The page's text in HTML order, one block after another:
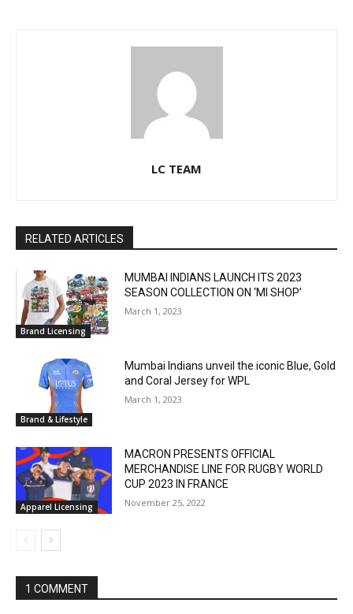
LC TEAM
RELATED ARTICLES
Brand Licensing
MUMBAI INDIANS LAUNCH ITS 2023
SEASON COLLECTION ON ‘MI SHOP’
March 1, 2023
Brand & Lifestyle
Mumbai Indians unveil the iconic Blue, Gold
and Coral Jersey for WPL
March 1, 2023
Apparel Licensing
MACRON PRESENTS OFFICIAL
MERCHANDISE LINE FOR RUGBY WORLD
CUP 2023 IN FRANCE
November 25, 2022
1 COMMENT